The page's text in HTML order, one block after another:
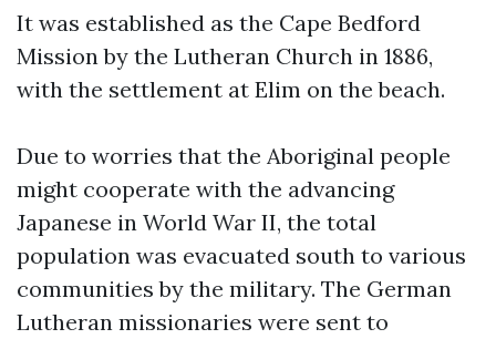
It was established as the Cape Bedford
Mission by the Lutheran Church in 1886,
with the settlement at Elim on the beach.
Due to worries that the Aboriginal people
might cooperate with the advancing
Japanese in World War II, the total
population was evacuated south to various
communities by the military. The German
Lutheran missionaries were sent to